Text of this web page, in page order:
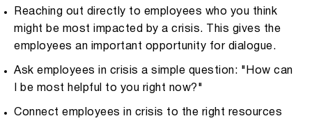
Reaching out directly to employees who you think
might be most impacted by a crisis. This gives the
employees an important opportunity for dialogue.
Ask employees in crisis a simple question: "How can
I be most helpful to you right now?"
Connect employees in crisis to the right resources